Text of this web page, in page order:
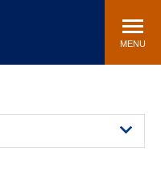
MENU
Community